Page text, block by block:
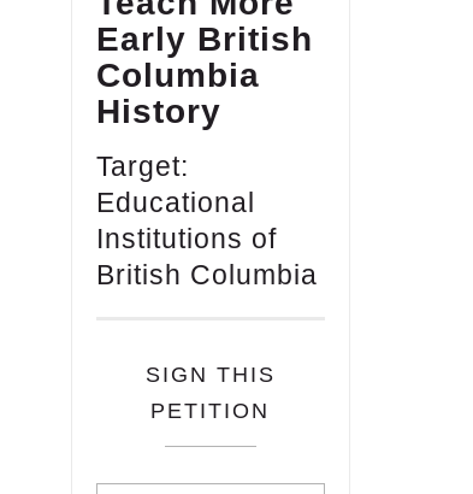
Early British
Columbia
History
Target:
Educational
Institutions of
British Columbia
SIGN THIS
PETITION